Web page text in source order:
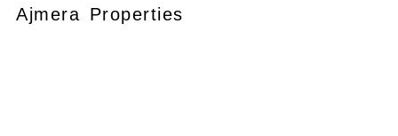
Ajmera Properties